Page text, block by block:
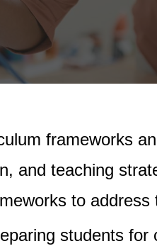
frameworks
and teaching
to
students for